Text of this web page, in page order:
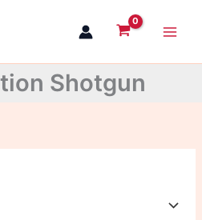
Shotgun